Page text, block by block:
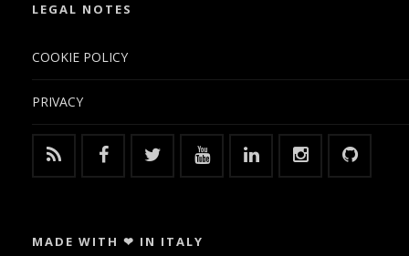
LEGAL NOTES
COOKIE POLICY
PRIVACY
MADE WITH ❤ IN ITALY